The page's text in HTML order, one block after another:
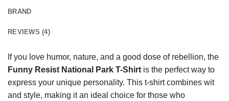
BRAND
REVIEWS (4)
If you love humor, nature, and a good dose of rebellion, the
Funny Resist National Park T-Shirt is the perfect way to
express your unique personality. This t-shirt combines wit
and style, making it an ideal choice for those who